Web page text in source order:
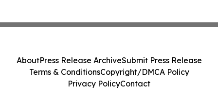
AboutPress Release ArchiveSubmit Press Release
Terms & ConditionsCopyright/DMCA Policy
Privacy PolicyContact